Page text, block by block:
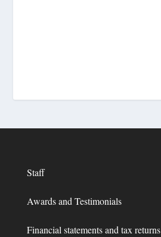
Staff
Awards and Testimonials
Financial statements and tax returns